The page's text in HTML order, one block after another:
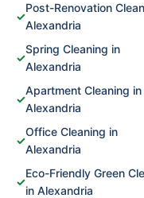
✓
Post-Renovation
Alexandria
✓
Spring Cleaning in
Alexandria
✓
Apartment Cleaning in
Alexandria
✓
Office Cleaning in
Alexandria
✓
Eco-Friendly Green
in Alexandria